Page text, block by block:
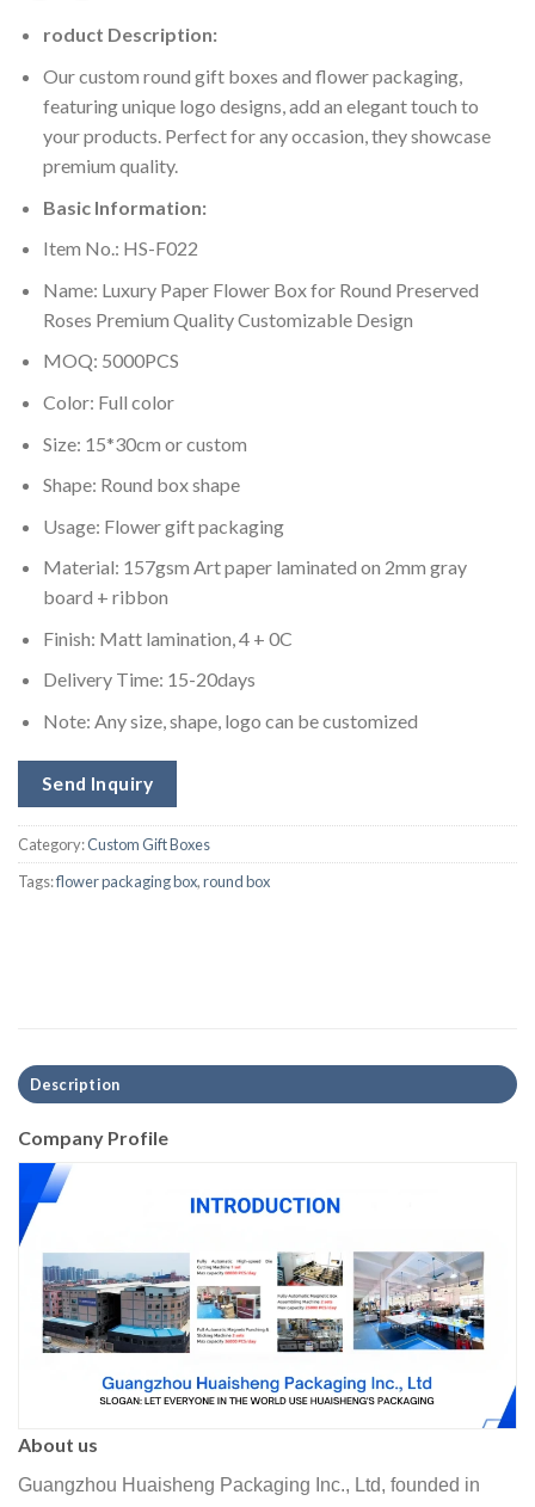
roduct Description:
Our custom round gift boxes and flower packaging,
featuring unique logo designs, add an elegant touch to
your products. Perfect for any occasion, they showcase
premium quality.
Basic Information:
Item No.: HS-F022
Name: Luxury Paper Flower Box for Round Preserved
Roses Premium Quality Customizable Design
MOQ: 5000PCS
Color: Full color
Size: 15*30cm or custom
Shape: Round box shape
Usage: Flower gift packaging
Material: 157gsm Art paper laminated on 2mm gray
board + ribbon
Finish: Matt lamination, 4 + 0C
Delivery Time: 15-20days
Note: Any size, shape, logo can be customized
Send Inquiry
Category:Custom Gift Boxes
Tags:flower packaging box,round box
Description
Company Profile
About us
Guangzhou Huaisheng Packaging Inc., Ltd, founded in